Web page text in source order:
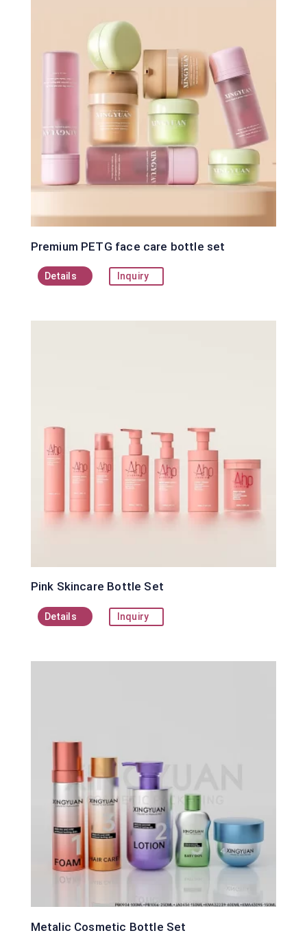
Premium PETG face care bottle set
Details Inquiry
Pink Skincare Bottle Set
Details Inquiry
Metalic Cosmetic Bottle Set